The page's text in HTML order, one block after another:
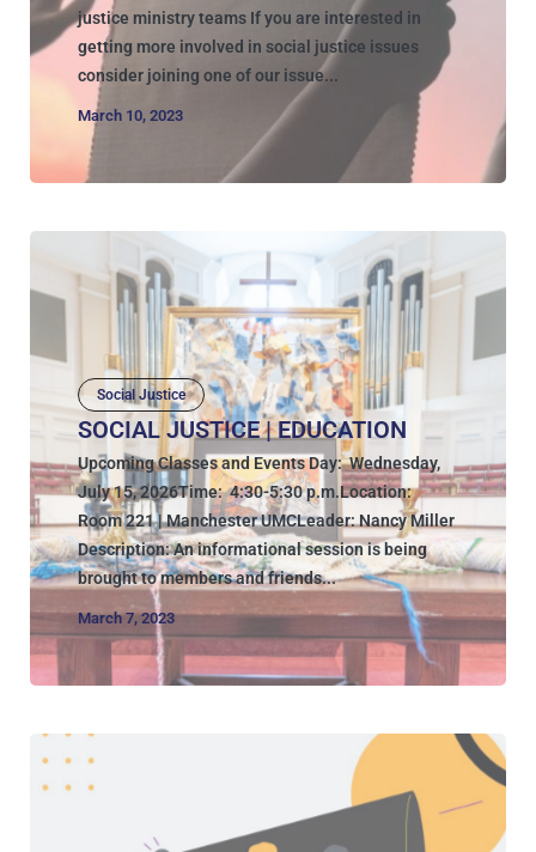
justice ministry teams If you are interested in
getting more involved in social justice issues
consider joining one of our issue...
March 10, 2023
Social Justice
SOCIAL JUSTICE | EDUCATION
Upcoming Classes and Events Day: Wednesday,
July 15, 2026Time: 4:30-5:30 p.m.Location:
Room 221 | Manchester UMCLeader: Nancy Miller
Description: An informational session is being
brought to members and friends...
March 7, 2023